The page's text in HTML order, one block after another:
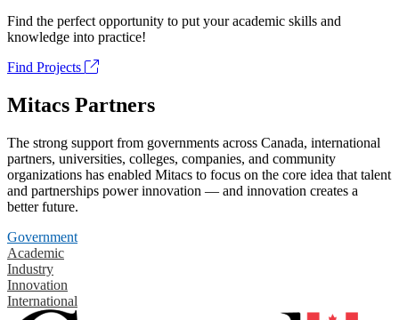
Find the perfect opportunity to put your academic skills and
knowledge into practice!
Find Projects
Mitacs Partners
The strong support from governments across Canada, international
partners, universities, colleges, companies, and community
organizations has enabled Mitacs to focus on the core idea that talent
and partnerships power innovation — and innovation creates a
better future.
Government
Academic
Industry
Innovation
International